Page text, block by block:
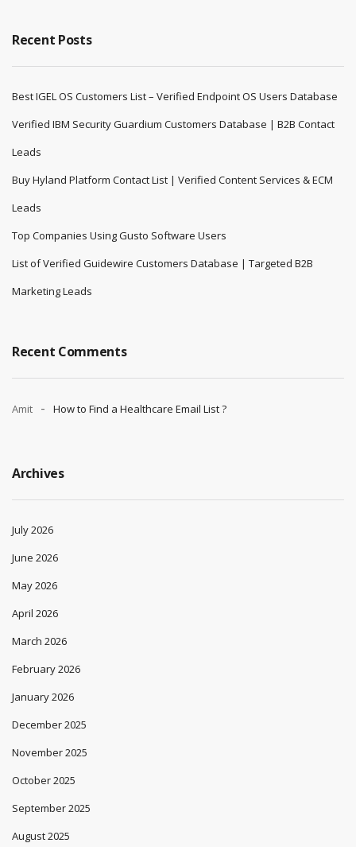
Recent Posts
Best IGEL OS Customers List – Verified Endpoint OS Users Database
Verified IBM Security Guardium Customers Database | B2B Contact
Leads
Buy Hyland Platform Contact List | Verified Content Services & ECM
Leads
Top Companies Using Gusto Software Users
List of Verified Guidewire Customers Database | Targeted B2B
Marketing Leads
Recent Comments
Amit How to Find a Healthcare Email List ?
Archives
July 2026
June 2026
May 2026
April 2026
March 2026
February 2026
January 2026
December 2025
November 2025
October 2025
September 2025
August 2025